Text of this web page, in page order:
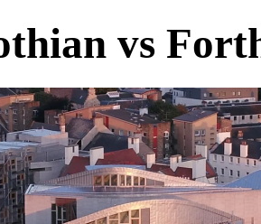
vs